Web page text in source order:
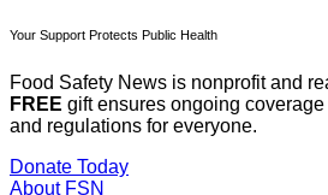
Your Support Protects Public Health
Food Safety News is nonprofit and
FREE gift ensures ongoing
and regulations for everyone.
Donate Today
About FSN